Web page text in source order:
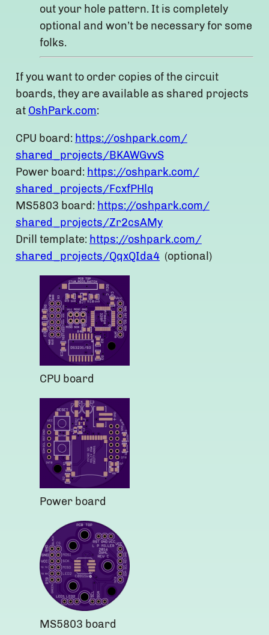
out your hole pattern. It is completely
optional and won’t be necessary for some
folks.
If you want to order copies of the circuit
boards, they are available as shared projects
at OshPark.com:
CPU board: https://oshpark.com/
shared_projects/BKAWGvvS
Power board: https://oshpark.com/
shared_projects/FcxfPHlq
MS5803 board: https://oshpark.com/
shared_projects/Zr2csAMy
Drill template: https://oshpark.com/
shared_projects/QqxQIda4 (optional)
CPU board
Power board
MS5803 board